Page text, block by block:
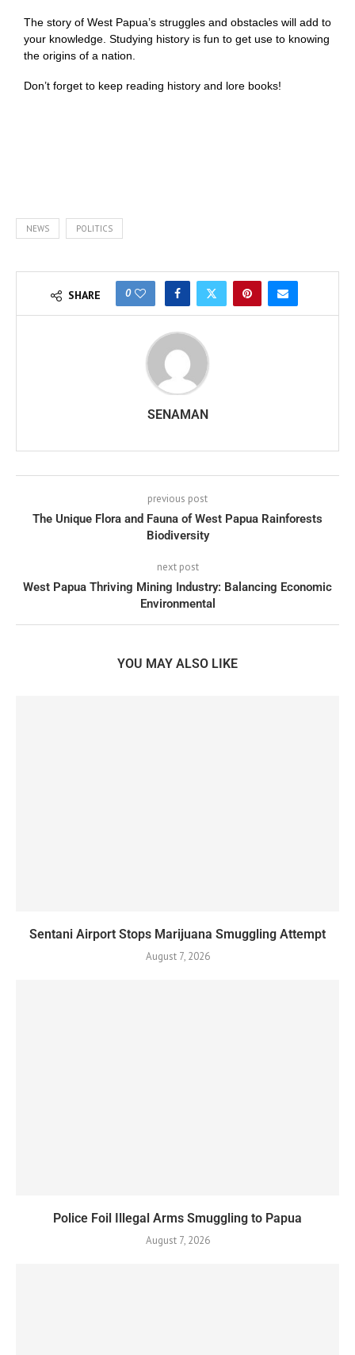
The story of West Papua’s struggles and obstacles will add to
your knowledge. Studying history is fun to get use to knowing
the origins of a nation.
Don’t forget to keep reading history and lore books!
NEWS POLITICS
SHARE 0
SENAMAN
previous post
The Unique Flora and Fauna of West Papua Rainforests
Biodiversity
next post
West Papua Thriving Mining Industry: Balancing Economic
Environmental
YOU MAY ALSO LIKE
Sentani Airport Stops Marijuana Smuggling Attempt
August 7, 2026
Police Foil Illegal Arms Smuggling to Papua
August 7, 2026